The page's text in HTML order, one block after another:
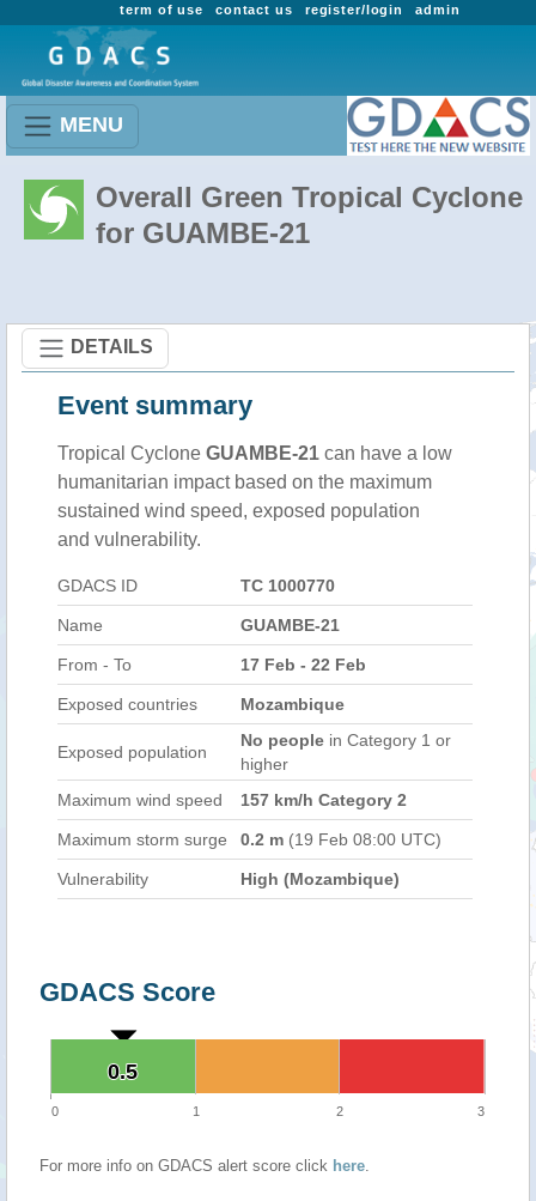
admin
register/login
contact us
term of use
MENU
Overall Green Tropical Cyclone
for GUAMBE-21
DETAILS
Event summary
Tropical Cyclone GUAMBE-21 can have a low
humanitarian impact based on the maximum
sustained wind speed, exposed population
and vulnerability.
GDACS ID TC 1000770
Name GUAMBE-21
From - To 17 Feb - 22 Feb
Exposed countries Mozambique
Exposed population
No people in Category 1 or
higher
Maximum wind speed
157 km/h Category 2
Maximum storm surge 0.2 m (19 Feb 08:00 UTC)
Vulnerability High (Mozambique)
GDACS Score
0.5
0.5
0 1 2 3
For more info on GDACS alert score click here.